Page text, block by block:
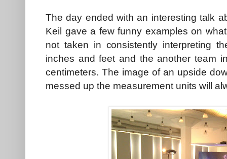
The day ended with an interesting talk
Keil gave a few funny examples on
not taken in consistently interpreting
inches and feet and the another team
centimeters. The image of an upside
messed up the measurement units will